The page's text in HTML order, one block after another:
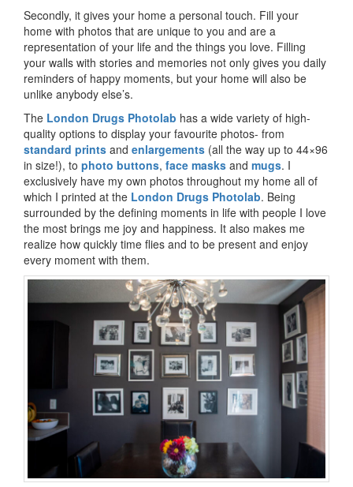
Secondly, it gives your home a personal touch. Fill your
home with photos that are unique to you and are a
representation of your life and the things you love. Filling
your walls with stories and memories not only gives you daily
reminders of happy moments, but your home will also be
unlike anybody else’s.
The London Drugs Photolab has a wide variety of high-
quality options to display your favourite photos- from
standard prints and enlargements (all the way up to 44×96
in size!), to photo buttons, face masks and mugs. I
exclusively have my own photos throughout my home all of
which I printed at the London Drugs Photolab. Being
surrounded by the defining moments in life with people I love
the most brings me joy and happiness. It also makes me
realize how quickly time flies and to be present and enjoy
every moment with them.